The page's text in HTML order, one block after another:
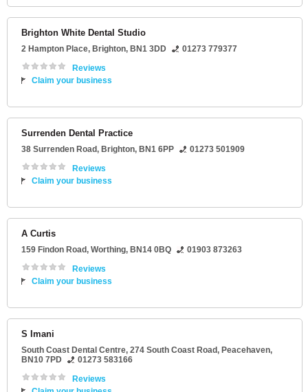
Brighton White Dental Studio
2 Hampton Place, Brighton, BN1 3DD
01273 779377
Reviews
Claim your business
Surrenden Dental Practice
38 Surrenden Road, Brighton, BN1 6PP
01273 501909
Reviews
Claim your business
A Curtis
159 Findon Road, Worthing, BN14 0BQ
01903 873263
Reviews
Claim your business
S Imani
South Coast Dental Centre, 274 South Coast Road, Peacehaven,
BN10 7PD
01273 583166
Reviews